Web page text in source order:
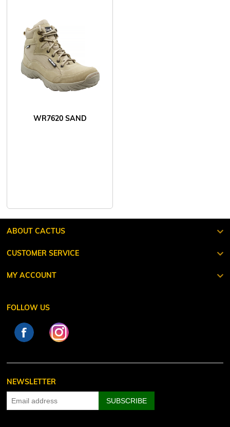
WR7620 SAND
ABOUT CACTUS
CUSTOMER SERVICE
MY ACCOUNT
FOLLOW US
NEWSLETTER